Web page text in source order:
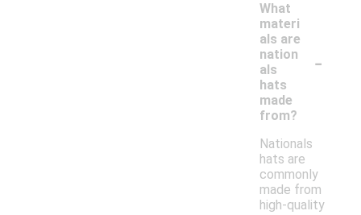
What
materi
als are
nation
als
hats
made
from?
-
Nationals
hats are
commonly
made from
high-quality